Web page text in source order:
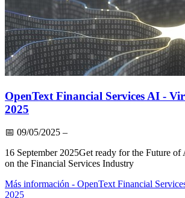
OpenText Financial Services AI -
2025
📅 09/05/2025 –
16 September 2025Get ready for the Future of
on the Financial Services Industry
Más información - OpenText Financial
2025